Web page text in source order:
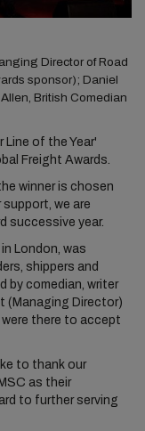
Director of Road
sponsor); Daniel
British Comedian
of the Year'
Freight Awards.
winner is chosen
we are
successive year.
London, was
shippers and
by comedian, writer
(Managing Director)
there to accept
to thank our
as their
to further serving